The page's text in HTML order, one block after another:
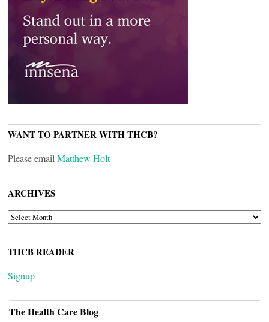
WANT TO PARTNER WITH THCB?
Please email Matthew Holt
ARCHIVES
ARCHIVES
THCB READER
Signup
The Health Care Blog